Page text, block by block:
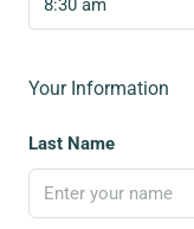
Your Information
Last Name